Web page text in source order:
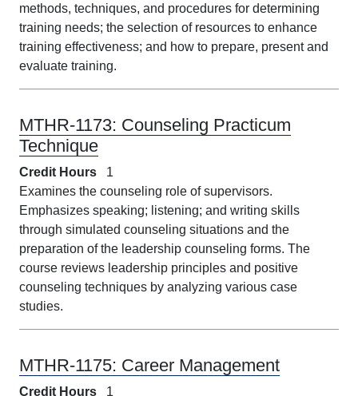
methods, techniques, and procedures for determining
training needs; the selection of resources to enhance
training effectiveness; and how to prepare, present and
evaluate training.
MTHR-1173: Counseling Practicum
Technique
Credit Hours
1
Examines the counseling role of supervisors.
Emphasizes speaking; listening; and writing skills
through simulated counseling situations and the
preparation of the leadership counseling forms. The
course reviews leadership principles and positive
counseling techniques by analyzing various case
studies.
MTHR-1175: Career Management
Credit Hours
1